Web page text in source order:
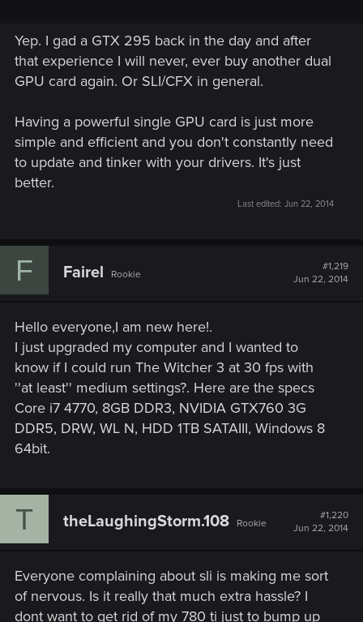
Yep. I gad a GTX 295 back in the day and after
that experience I will never, ever buy another dual
GPU card again. Or SLI/CFX in general.
Having a powerful single GPU card is just more
simple and efficient and you don't constantly need
to update and tinker with your drivers. It's just
better.
Last edited: Jun 22, 2014
F Fairel Rookie
#1,219
Jun 22, 2014
Hello everyone,I am new here!.
I just upgraded my computer and I wanted to
know if I could run The Witcher 3 at 30 fps with
''at least'' medium settings?. Here are the specs
Core i7 4770, 8GB DDR3, NVIDIA GTX760 3G
DDR5, DRW, WL N, HDD 1TB SATAIII, Windows 8
64bit.
T theLaughingStorm.108 Rookie
#1,220
Jun 22, 2014
Everyone complaining about sli is making me sort
of nervous. Is it really that much extra hassle? I
dont want to get rid of my 780 ti just to bump up